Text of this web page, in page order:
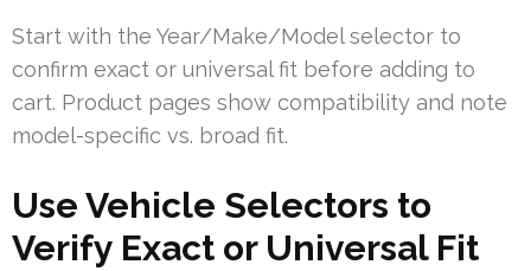
Start with the Year/Make/Model selector to
confirm exact or universal fit before adding to
cart. Product pages show compatibility and note
model-specific vs. broad fit.
Use Vehicle Selectors to
Verify Exact or Universal Fit